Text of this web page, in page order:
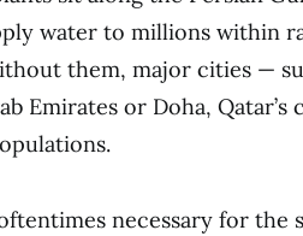
water to millions within
them, major cities —
Emirates or Doha,
necessary for the